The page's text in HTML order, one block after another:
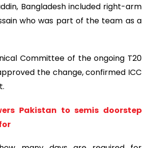
Bangladesh included right-arm
who was part of the team as a
Committee of the ongoing T20
the change, confirmed ICC
Pakistan to semis doorstep